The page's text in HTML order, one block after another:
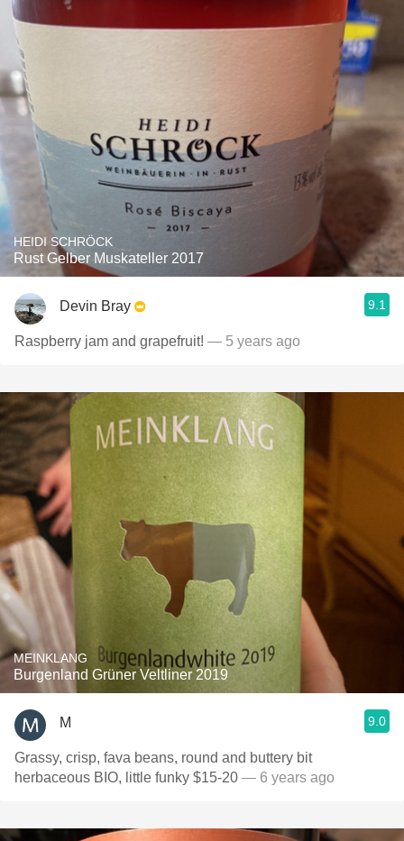
HEIDI SCHRÖCK
Rust Gelber Muskateller 2017
Devin Bray 9.1
Raspberry jam and grapefruit! — 5 years ago
MEINKLANG
Burgenland Grüner Veltliner 2019
M 9.0
Grassy, crisp, fava beans, round and buttery bit
herbaceous BIO, little funky $15-20 — 6 years ago